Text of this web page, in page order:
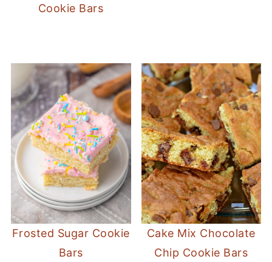
Cookie Bars
Frosted Sugar Cookie
Bars
Cake Mix Chocolate
Chip Cookie Bars